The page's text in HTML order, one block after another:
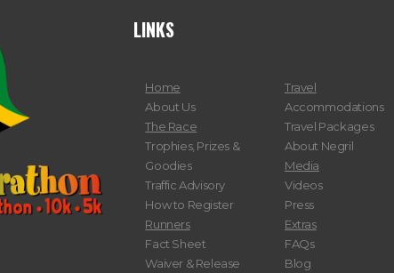
LINKS
Home
About Us
The Race
Trophies, Prizes &
Goodies
Traffic Advisory
How to Register
Runners
Fact Sheet
Waiver & Release
Travel
Accommodations
Travel Packages
About Negril
Media
Videos
Press
Extras
FAQs
Blog